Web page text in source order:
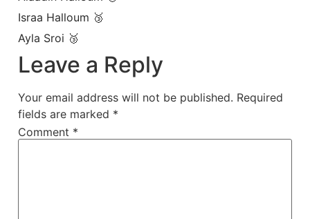
Israa Halloum 🥉
Ayla Sroi 🥉
Leave a Reply
Your email address will not be published. Required
fields are marked *
Comment *